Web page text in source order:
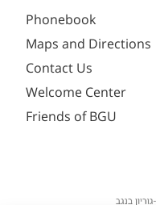
Phonebook
Maps and Directions
Contact Us
Welcome Center
Friends of BGU